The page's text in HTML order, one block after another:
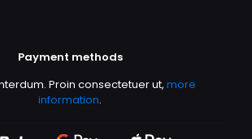
Payment methods
Proin consectetuer ut, more
information.